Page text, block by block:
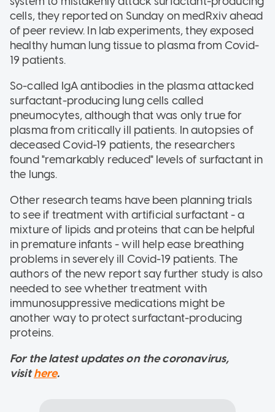
cells, they reported on Sunday on medRxiv ahead
of peer review. In lab experiments, they exposed
healthy human lung tissue to plasma from Covid-
19 patients.
So-called IgA antibodies in the plasma attacked
surfactant-producing lung cells called
pneumocytes, although that was only true for
plasma from critically ill patients. In autopsies of
deceased Covid-19 patients, the researchers
found "remarkably reduced" levels of surfactant in
the lungs.
Other research teams have been planning trials
to see if treatment with artificial surfactant - a
mixture of lipids and proteins that can be helpful
in premature infants - will help ease breathing
problems in severely ill Covid-19 patients. The
authors of the new report say further study is also
needed to see whether treatment with
immunosuppressive medications might be
another way to protect surfactant-producing
proteins.
For the latest updates on the coronavirus,
visithere.